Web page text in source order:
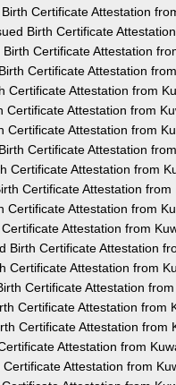
Certificate Attestation
Birth Certificate
Certificate Attestation
Certificate Attestation
Certificate Attestation from
Certificate Attestation from
Certificate Attestation from
Certificate Attestation
Certificate Attestation from
Certificate Attestation from
Certificate Attestation from
Attestation from
Birth Certificate Attestation
Certificate Attestation from
Certificate Attestation
Certificate Attestation from
Certificate Attestation from
Attestation from
Attestation from